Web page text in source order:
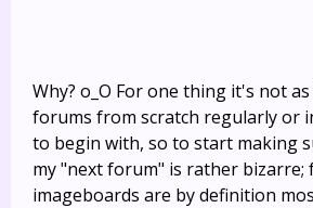
Why? o_O For one thing it's not
forums from scratch regularly or
to begin with, so to start making
my "next forum" is rather bizarre;
imageboards are by definition